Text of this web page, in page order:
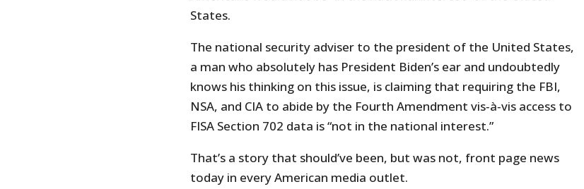
States.
The national security adviser to the president of the United States,
a man who absolutely has President Biden’s ear and undoubtedly
knows his thinking on this issue, is claiming that requiring the FBI,
NSA, and CIA to abide by the Fourth Amendment vis‐​à‐​vis access to
FISA Section 702 data is “not in the national interest.”
That’s a story that should’ve been, but was not, front page news
today in every American media outlet.